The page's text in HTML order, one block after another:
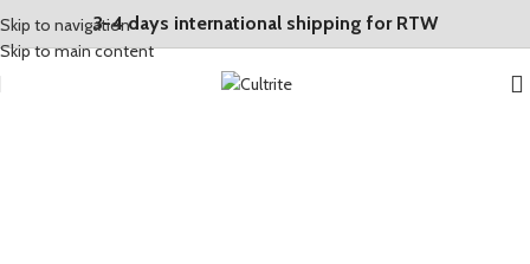
Skip to navigation
Skip to main content
3-4 days international shipping for RTW